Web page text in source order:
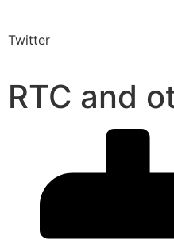
Twitter
RTC and